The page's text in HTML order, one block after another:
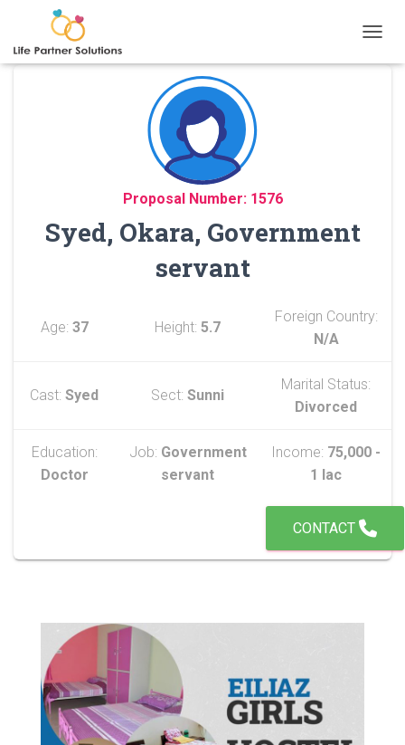
Proposal Number: 1576
Syed, Okara, Government
servant
Age: 37 Height: 5.7
Foreign Country:
N/A
Cast: Syed Sect: Sunni
Marital Status:
Divorced
Education:
Doctor
Job: Government
servant
Income: 75,000 -
1 lac
CONTACT